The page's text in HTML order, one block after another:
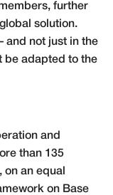
further
solution.
and not just in the
be adapted to the
and
than 135
an equal
on Base